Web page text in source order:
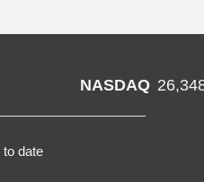
NASDAQ
to date